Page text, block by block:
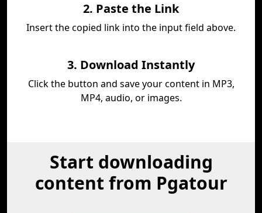
2. Paste the Link
Insert the copied link into the input field above.
3. Download Instantly
Click the button and save your content in MP3,
MP4, audio, or images.
Start downloading
content from Pgatour